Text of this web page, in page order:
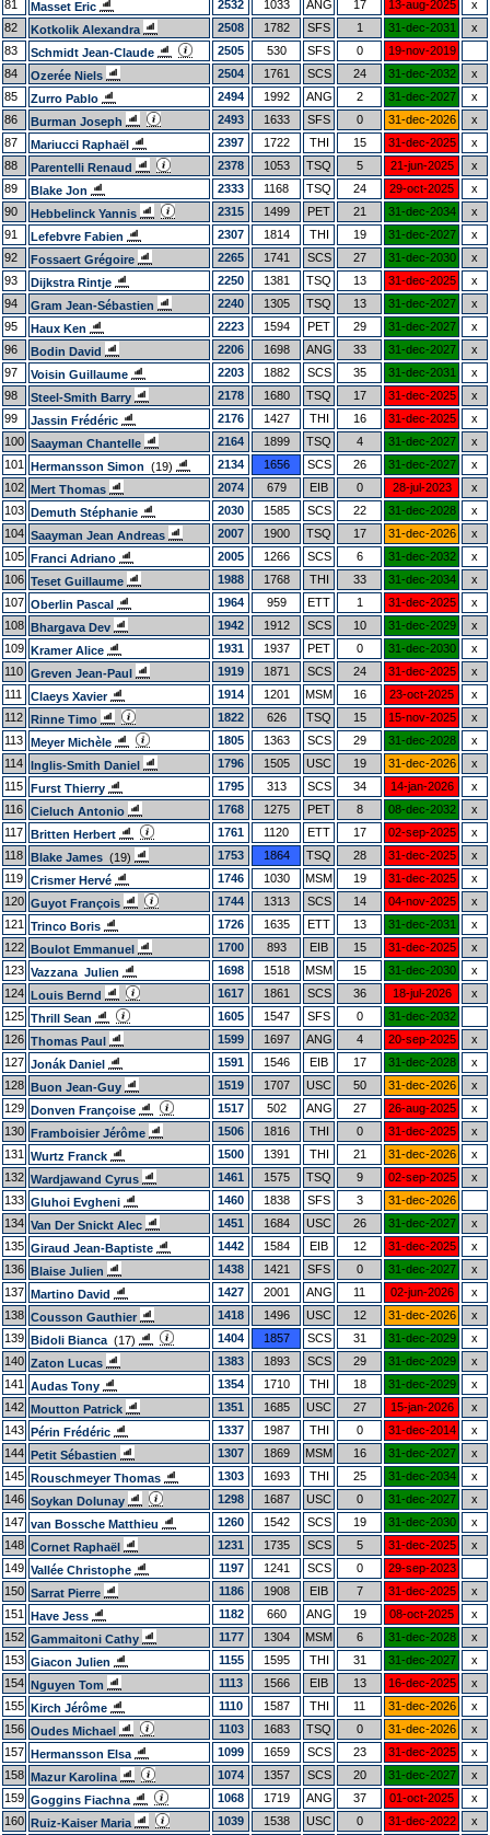
81
Masset Eric 2532 1033 ANG 17 13-aug-2025
x
82
Kotkolik Alexandra 2508 1782 SFS 1 31-dec-2031
x
83
Schmidt Jean-Claude 2505 530 SFS 0
19-nov-2019
84
Ozerée Niels 2504 1761 SCS 24 31-dec-2032
x
85
Zurro Pablo 2494 1992 ANG 2 31-dec-2027
x
86
Burman Joseph 2493 1633 SFS 0 31-dec-2026
x
87
Mariucci Raphaël 2397 1722 THI 15 31-dec-2025
x
88
Parentelli Renaud 2378 1053 TSQ 5 21-jun-2025
x
89
Blake Jon 2333 1168 TSQ 24 29-oct-2025
x
90
Hebbelinck Yannis 2315 1499 PET 21 31-dec-2034
x
91
Lefebvre Fabien 2307 1814 THI 19 31-dec-2027
x
92
Fossaert Grégoire 2265 1741 SCS 27 31-dec-2030
x
93
Dijkstra Rintje 2250 1381 TSQ 13 31-dec-2025
x
94
Gram Jean-Sébastien 2240 1305 TSQ 13 31-dec-2027
x
95
Haux Ken 2223 1594 PET 29 31-dec-2027
x
96
Bodin David 2206 1698 ANG 33 31-dec-2027
x
97
Voisin Guillaume 2203 1882 SCS 35 31-dec-2031
x
98
Steel-Smith Barry 2178 1680 TSQ 17 31-dec-2025
x
99
Jassin Frédéric 2176 1427 THI 16 31-dec-2025
x
100 Saayman Chantelle 2164 1899 TSQ 4 31-dec-2027
x
101
Hermansson Simon (19) 2134 1656 SCS 26 31-dec-2027
x
102 Mert Thomas 2074 679 EIB 0 28-jul-2023
x
103 Demuth Stéphanie 2030 1585 SCS 22 31-dec-2028
x
104 Saayman Jean Andreas 2007 1900 TSQ 17 31-dec-2026
x
105 Franci Adriano 2005 1266 SCS 6 31-dec-2032
x
106 Teset Guillaume 1988 1768 THI 33 31-dec-2034
x
107 Oberlin Pascal 1964 959 ETT 1 31-dec-2025
x
108 Bhargava Dev 1942 1912 SCS 10 31-dec-2029
x
109 Kramer Alice 1931 1937 PET 0 31-dec-2030
x
110 Greven Jean-Paul 1919 1871 SCS 24 31-dec-2025
x
111
Claeys Xavier 1914 1201 MSM 16 23-oct-2025
x
112 Rinne Timo 1822 626 TSQ 15 15-nov-2025
x
113 Meyer Michèle 1805 1363 SCS 29 31-dec-2028
x
114 Inglis-Smith Daniel 1796 1505 USC 19 31-dec-2026
x
115 Furst Thierry 1795 313 SCS 34 14-jan-2026
x
116 Cieluch Antonio 1768 1275 PET 8 08-dec-2032
x
117 Britten Herbert 1761 1120 ETT 17 02-sep-2025
x
118 Blake James (19) 1753 1864 TSQ 28 31-dec-2025
x
119 Crismer Hervé 1746 1030 MSM 19 31-dec-2025
x
120 Guyot François 1744 1313 SCS 14 04-nov-2025
x
121
Trinco Boris 1726 1635 ETT 13 31-dec-2031
x
122 Boulot Emmanuel 1700 893 EIB 15 31-dec-2025
x
123 Vazzana Julien 1698 1518 MSM 15 31-dec-2030
x
124 Louis Bernd 1617 1861 SCS 36 18-jul-2026
x
125 Thrill Sean 1605 1547 SFS 0
31-dec-2032
126 Thomas Paul 1599 1697 ANG 4 20-sep-2025
x
127 Jonák Daniel 1591 1546 EIB 17 31-dec-2028
x
128 Buon Jean-Guy 1519 1707 USC 50 31-dec-2026
x
129 Donven Françoise 1517 502 ANG 27 26-aug-2025
x
130 Framboisier Jérôme 1506 1816 THI 0 31-dec-2025
x
131
Wurtz Franck 1500 1391 THI 21 31-dec-2026
x
132 Wardjawand Cyrus 1461 1575 TSQ 9 02-sep-2025
x
133 Gluhoi Evgheni 1460 1838 SFS 3
31-dec-2026
134 Van Der Snickt Alec 1451 1684 USC 26 31-dec-2027
x
135 Giraud Jean-Baptiste 1442 1584 EIB 12 31-dec-2025
x
136 Blaise Julien 1438 1421 SFS 0 31-dec-2027
x
137 Martino David 1427 2001 ANG 11 02-jun-2026
x
138 Cousson Gauthier 1418 1496 USC 12 31-dec-2026
x
139 Bidoli Bianca (17) 1404 1857 SCS 31 31-dec-2029
x
140 Zaton Lucas 1383 1893 SCS 29 31-dec-2029
x
141
Audas Tony 1354 1710 THI 18 31-dec-2029
x
142 Moutton Patrick 1351 1685 USC 27 15-jan-2026
x
143 Périn Frédéric 1337 1987 THI 0 31-dec-2014
x
144 Petit Sébastien 1307 1869 MSM 16 31-dec-2027
x
145 Rouschmeyer Thomas 1303 1693 THI 25 31-dec-2034
x
146 Soykan Dolunay 1298 1687 USC 0 31-dec-2027
x
147 van Bossche Matthieu 1260 1542 SCS 19 31-dec-2030
x
148 Cornet Raphaël 1231 1735 SCS 5 31-dec-2025
x
149 Vallée Christophe 1197 1241 SCS 0
29-sep-2023
150 Sarrat Pierre 1186 1908 EIB 7 31-dec-2025
x
151
Have Jess 1182 660 ANG 19 08-oct-2025
x
152 Gammaitoni Cathy 1177 1304 MSM 6 31-dec-2028
x
153 Giacon Julien 1155 1595 THI 31 31-dec-2027
x
154 Nguyen Tom 1113 1566 EIB 13 16-dec-2025
x
155 Kirch Jérôme 1110 1587 THI 11 31-dec-2026
x
156 Oudes Michael 1103 1683 TSQ 0 31-dec-2026
x
157 Hermansson Elsa 1099 1659 SCS 23 31-dec-2025
x
158 Mazur Karolina 1074 1357 SCS 20 31-dec-2027
x
159 Goggins Fiachna 1068 1719 ANG 37 01-oct-2025
x
160 Ruiz-Kaiser Maria 1039 1538 USC 0 31-dec-2022 x